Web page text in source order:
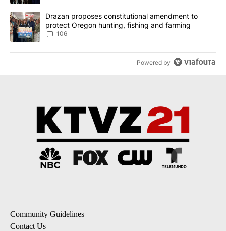
A trending article titled "Drazan proposes constitutional
Drazan proposes constitutional amendment to
protect Oregon hunting, fishing and farming
106
Powered by
Community Guidelines
Contact Us